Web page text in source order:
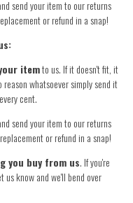
send your item to our returns
or refund in a snap!
itemto us. If it doesn't fit, it
reason whatsoever simply send it
cent.
send your item to our returns
or refund in a snap!
you buy from us. If you're
us know and we'll bend over